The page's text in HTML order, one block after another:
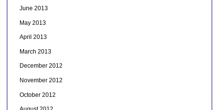
June 2013
May 2013
April 2013
March 2013
December 2012
November 2012
October 2012